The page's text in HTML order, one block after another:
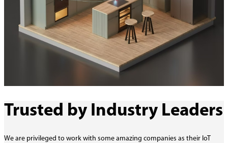
Trusted by Industry Leaders
We are privileged to work with some amazing companies as their IoT